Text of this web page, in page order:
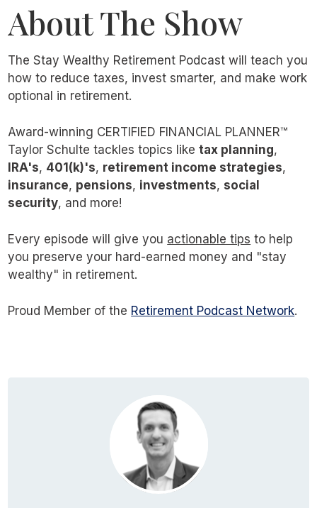
About The Show
The Stay Wealthy Retirement Podcast will teach you
how to reduce taxes, invest smarter, and make work
optional in retirement.
Award-winning CERTIFIED FINANCIAL PLANNER™
Taylor Schulte tackles topics liketax planning,
IRA's, 401(k)'s, retirement income strategies,
insurance, pensions, investments, social
security, and more!
Every episode will give you actionable tips to help
you preserve your hard-earned money and "stay
wealthy" in retirement.
Proud Member of the Retirement Podcast Network.